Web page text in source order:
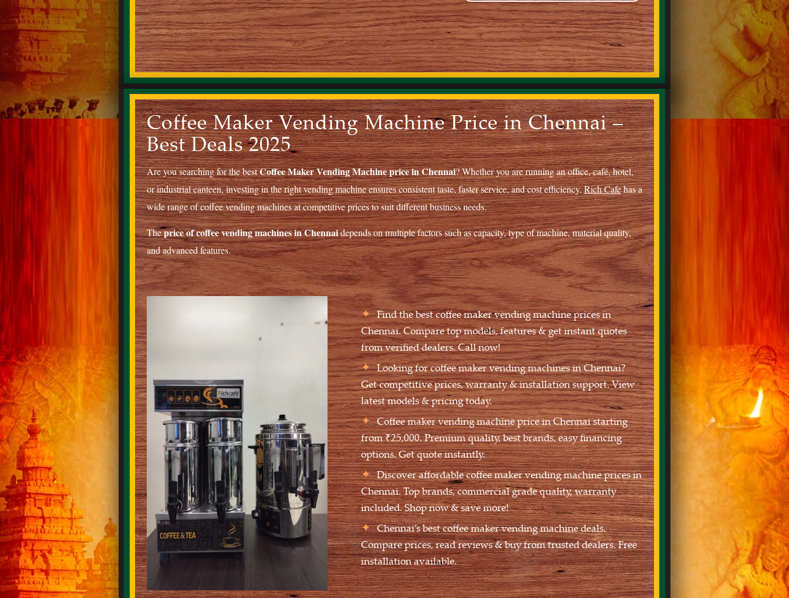
Coffee Maker Vending Machine Price in Chennai –
Best Deals 2025
Are you searching for the bestCoffee Maker Vending Machine price in Chennai? Whether you are running an office, café, hotel,
or industrial canteen, investing in the right vending machine ensures consistent taste, faster service, and cost efficiency.Rich Cafehas a
wide range of coffee vending machines at competitive prices to suit different business needs.
Theprice of coffee vending machines in Chennaidepends on multiple factors such as capacity, type of machine, material quality,
and advanced features.
Find the best coffee maker vending machine prices in
Chennai. Compare top models, features & get instant quotes
from verified dealers. Call now!
Looking for coffee maker vending machines in Chennai?
Get competitive prices, warranty & installation support. View
latest models & pricing today.
Coffee maker vending machine price in Chennai starting
from ₹25,000. Premium quality, best brands, easy financing
options. Get quote instantly.
Discover affordable coffee maker vending machine prices in
Chennai. Top brands, commercial grade quality, warranty
included. Shop now & save more!
Chennai’s best coffee maker vending machine deals.
Compare prices, read reviews & buy from trusted dealers. Free
installation available.